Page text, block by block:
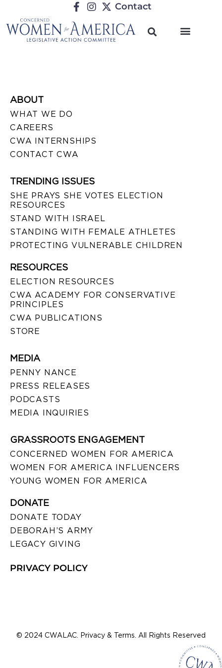
Contact
ABOUT
WHAT WE DO
CAREERS
CWA INTERNSHIPS
CONTACT CWA
TRENDING ISSUES
SHE PRAYS SHE VOTES ELECTION
RESOURCES
STAND WITH ISRAEL
STANDING WITH FEMALE ATHLETES
PROTECTING VULNERABLE CHILDREN
RESOURCES
ELECTION RESOURCES
CWA ACADEMY FOR CONSERVATIVE
PRINCIPLES
CWA PUBLICATIONS
STORE
MEDIA
PENNY NANCE
PRESS RELEASES
PODCASTS
MEDIA INQUIRIES
GRASSROOTS ENGAGEMENT
CONCERNED WOMEN FOR AMERICA
WOMEN FOR AMERICA INFLUENCERS
YOUNG WOMEN FOR AMERICA
DONATE
DONATE TODAY
DEBORAH’S ARMY
LEGACY GIVING
PRIVACY POLICY
© 2024 CWALAC. Privacy & Terms. All Rights Reserved